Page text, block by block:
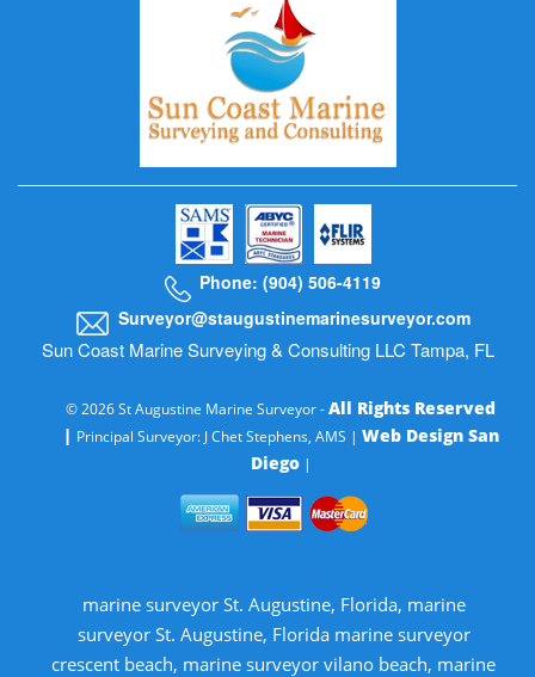
Phone: (904) 506-4119
Surveyor@staugustinemarinesurveyor.com
Sun Coast Marine Surveying & Consulting LLC Tampa, FL
© 2026 St Augustine Marine Surveyor -All Rights Reserved
| Principal Surveyor: J Chet Stephens, AMS | Web Design San
Diego|
marine surveyor St. Augustine, Florida, marine
surveyor St. Augustine, Florida marine surveyor
crescent beach, marine surveyor vilano beach, marine